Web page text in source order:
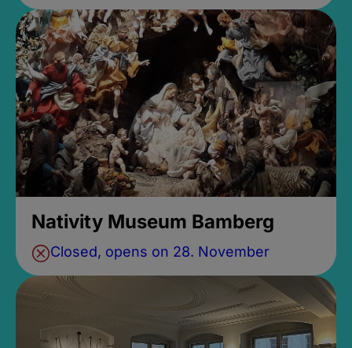
Nativity Museum Bamberg
Closed, opens on 28. November